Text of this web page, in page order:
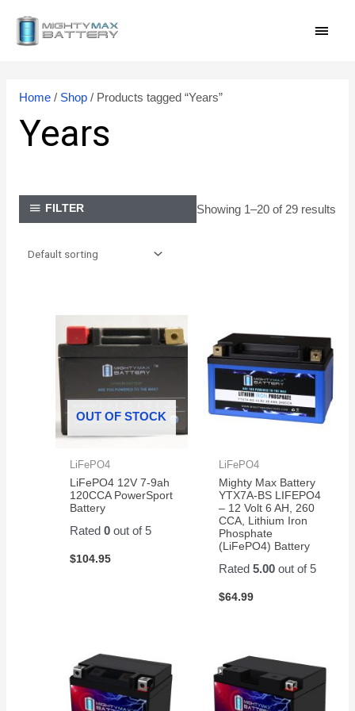
Home/ Shop/ Products tagged “Years”
Years
FILTER Showing 1–20 of 29 results
OUT OF STOCK
LiFePO4
LiFePO4 12V 7-9ah
120CCA PowerSport
Battery
Rated0 out of 5
$104.95
LiFePO4
Mighty Max Battery
YTX7A-BS LIFEPO4
– 12 Volt 6 AH, 260
CCA, Lithium Iron
Phosphate
(LiFePO4) Battery
Rated 5.00out of 5
$64.99